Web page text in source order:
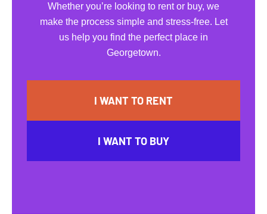
Whether you’re looking to rent or buy, we
make the process simple and stress-free. Let
us help you find the perfect place in
Georgetown.
I WANT TO RENT
I WANT TO BUY